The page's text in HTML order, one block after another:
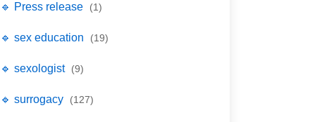
🔹 Press release (1)
🔹 sex education (19)
🔹 sexologist (9)
🔹 surrogacy (127)